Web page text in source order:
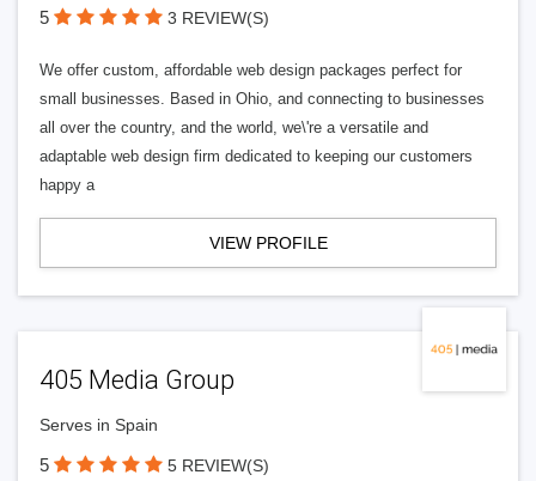
5 3 REVIEW(S)
We offer custom, affordable web design packages perfect for
small businesses. Based in Ohio, and connecting to businesses
all over the country, and the world, we\'re a versatile and
adaptable web design firm dedicated to keeping our customers
happy a
VIEW PROFILE
405 Media Group
Serves in Spain
5 5 REVIEW(S)